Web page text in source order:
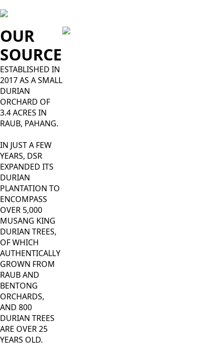
OUR
SOURCE
ESTABLISHED IN
2017 AS A SMALL
DURIAN
ORCHARD OF
3.4 ACRES IN
RAUB, PAHANG.
IN JUST A FEW
YEARS, DSR
EXPANDED ITS
DURIAN
PLANTATION TO
ENCOMPASS
OVER 5,000
MUSANG KING
DURIAN TREES,
OF WHICH
AUTHENTICALLY
GROWN FROM
RAUB AND
BENTONG
ORCHARDS,
AND 800
DURIAN TREES
ARE OVER 25
YEARS OLD.